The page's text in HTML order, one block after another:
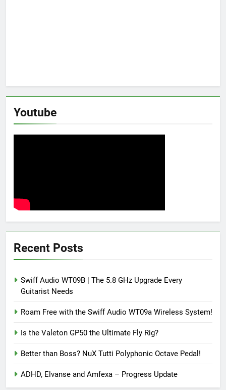
Youtube
Recent Posts
Swiff Audio WT09B | The 5.8 GHz Upgrade Every
Guitarist Needs
Roam Free with the Swiff Audio WT09a Wireless System!
Is the Valeton GP50 the Ultimate Fly Rig?
Better than Boss? NuX Tutti Polyphonic Octave Pedal!
ADHD, Elvanse and Amfexa – Progress Update